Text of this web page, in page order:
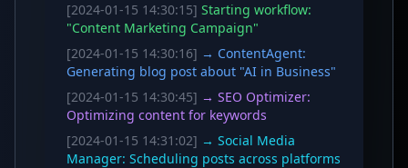
[2024-01-15 14:30:15] Starting workflow:
"Content Marketing Campaign"
[2024-01-15 14:30:16] → ContentAgent:
Generating blog post about "AI in Business"
[2024-01-15 14:30:45] → SEO Optimizer:
Optimizing content for keywords
[2024-01-15 14:31:02] → Social Media
Manager: Scheduling posts across platforms